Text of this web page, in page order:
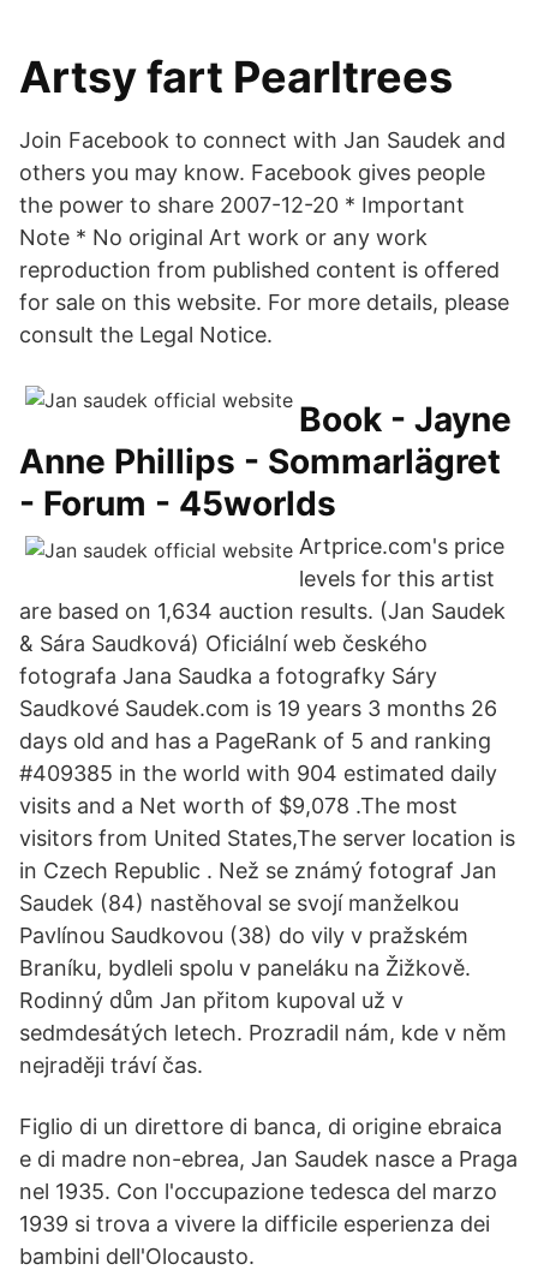
Artsy fart Pearltrees
Join Facebook to connect with Jan Saudek and
others you may know. Facebook gives people
the power to share 2007-12-20 * Important
Note * No original Art work or any work
reproduction from published content is offered
for sale on this website. For more details, please
consult the Legal Notice.
Book - Jayne
Anne Phillips - Sommarlägret
- Forum - 45worlds
Artprice.com's price
levels for this artist
are based on 1,634 auction results. (Jan Saudek
& Sára Saudková) Oficiální web českého
fotografa Jana Saudka a fotografky Sáry
Saudkové Saudek.com is 19 years 3 months 26
days old and has a PageRank of 5 and ranking
#409385 in the world with 904 estimated daily
visits and a Net worth of $9,078 .The most
visitors from United States,The server location is
in Czech Republic . Než se známý fotograf Jan
Saudek (84) nastěhoval se svojí manželkou
Pavlínou Saudkovou (38) do vily v pražském
Braníku, bydleli spolu v paneláku na Žižkově.
Rodinný dům Jan přitom kupoval už v
sedmdesátých letech. Prozradil nám, kde v něm
nejraději tráví čas.
Figlio di un direttore di banca, di origine ebraica
e di madre non-ebrea, Jan Saudek nasce a Praga
nel 1935. Con l'occupazione tedesca del marzo
1939 si trova a vivere la difficile esperienza dei
bambini dell'Olocausto.